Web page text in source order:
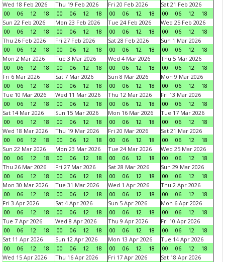
Wed 18 Feb 2026
00
06 12 18
Thu 19 Feb 2026
00
06 12 18
Fri 20 Feb 2026
00
06 12 18
Sat 21 Feb 2026
00
06 12
18
Sun 22 Feb 2026
00
06 12 18
Mon 23 Feb 2026
00
06 12 18
Tue 24 Feb 2026
00
06 12 18
Wed 25 Feb 2026
00
06 12
18
Thu 26 Feb 2026
00
06 12 18
Fri 27 Feb 2026
00
06 12 18
Sat 28 Feb 2026
00
06 12 18
Sun 1 Mar 2026
00
06 12
18
Mon 2 Mar 2026
00
06 12 18
Tue 3 Mar 2026
00
06 12 18
Wed 4 Mar 2026
00
06 12 18
Thu 5 Mar 2026
00
06 12
18
Fri 6 Mar 2026
00
06 12 18
Sat 7 Mar 2026
00
06 12 18
Sun 8 Mar 2026
00
06 12 18
Mon 9 Mar 2026
00
06 12
18
Tue 10 Mar 2026
00
06 12 18
Wed 11 Mar 2026
00
06 12 18
Thu 12 Mar 2026
00
06 12 18
Fri 13 Mar 2026
00
06 12
18
Sat 14 Mar 2026
00
06 12 18
Sun 15 Mar 2026
00
06 12 18
Mon 16 Mar 2026
00
06 12 18
Tue 17 Mar 2026
00
06 12
18
Wed 18 Mar 2026
00
06 12 18
Thu 19 Mar 2026
00
06 12 18
Fri 20 Mar 2026
00
06 12 18
Sat 21 Mar 2026
00
06 12
18
Sun 22 Mar 2026
00
06 12 18
Mon 23 Mar 2026
00
06 12 18
Tue 24 Mar 2026
00
06 12 18
Wed 25 Mar 2026
00
06 12
18
Thu 26 Mar 2026
00
06 12 18
Fri 27 Mar 2026
00
06 12 18
Sat 28 Mar 2026
00
06 12 18
Sun 29 Mar 2026
00
06 12
18
Mon 30 Mar 2026
00
06 12 18
Tue 31 Mar 2026
00
06 12 18
Wed 1 Apr 2026
00
06 12 18
Thu 2 Apr 2026
00
06 12
18
Fri 3 Apr 2026
00
06 12 18
Sat 4 Apr 2026
00
06 12 18
Sun 5 Apr 2026
00
06 12 18
Mon 6 Apr 2026
00
06 12
18
Tue 7 Apr 2026
00
06 12 18
Wed 8 Apr 2026
00
06 12 18
Thu 9 Apr 2026
00
06 12 18
Fri 10 Apr 2026
00
06 12
18
Sat 11 Apr 2026
00
06 12 18
Sun 12 Apr 2026
00
06 12 18
Mon 13 Apr 2026
00
06 12 18
Tue 14 Apr 2026
00
06 12
18
Wed 15 Apr 2026
Thu 16 Apr 2026
Fri 17 Apr 2026
Sat 18 Apr 2026